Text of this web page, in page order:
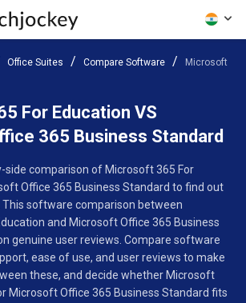
Office Suites Compare Software Microsoft
For Education VS
365 Business Standard
side comparison of Microsoft 365 For
Office 365 Business Standard to find out
This software comparison between
and Microsoft Office 365 Business
genuine user reviews. Compare software
ease of use, and user reviews to make
these, and decide whether Microsoft
Microsoft Office 365 Business Standard fits